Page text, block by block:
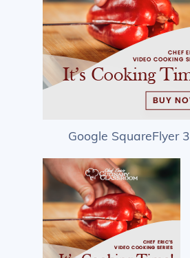
Google SquareFlyer 3